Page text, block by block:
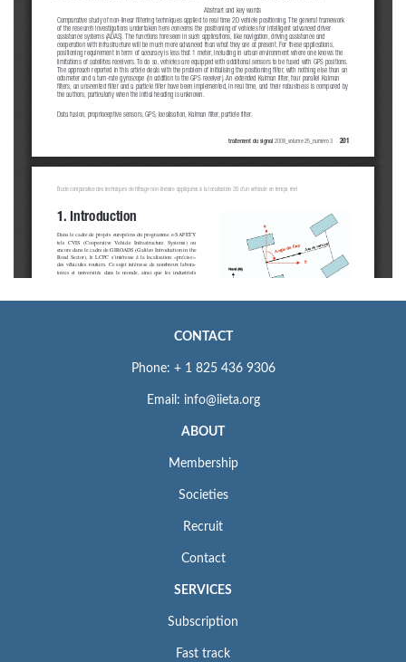
CONTACT
Phone: + 1 825 436 9306
Email: info@iieta.org
ABOUT
Membership
Societies
Recruit
Contact
SERVICES
Subscription
Fast track